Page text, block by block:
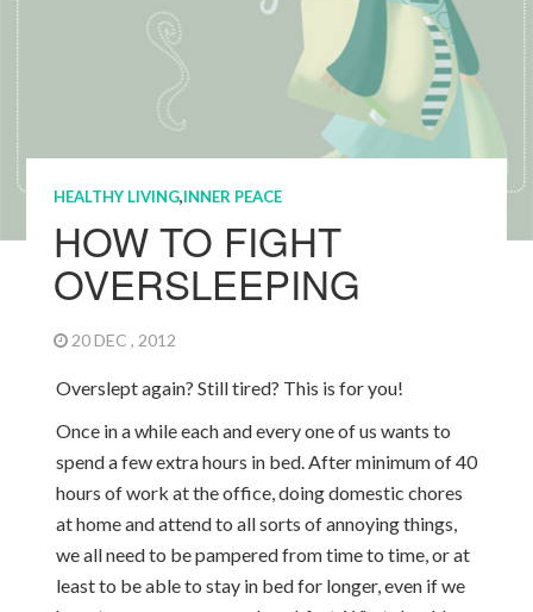
HEALTHY LIVING,INNER PEACE
HOW TO FIGHT
OVERSLEEPING
20 DEC , 2012
Overslept again? Still tired? This is for you!
Once in a while each and every one of us wants to
spend a few extra hours in bed. After minimum of 40
hours of work at the office, doing domestic chores
at home and attend to all sorts of annoying things,
we all need to be pampered from time to time, or at
least to be able to stay in bed for longer, even if we